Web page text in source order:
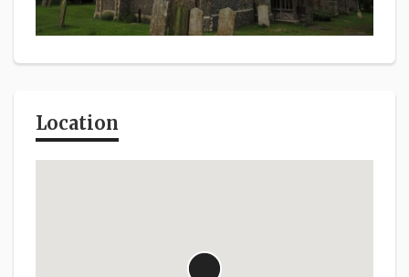
Location